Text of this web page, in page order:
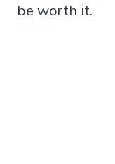
be worth it.